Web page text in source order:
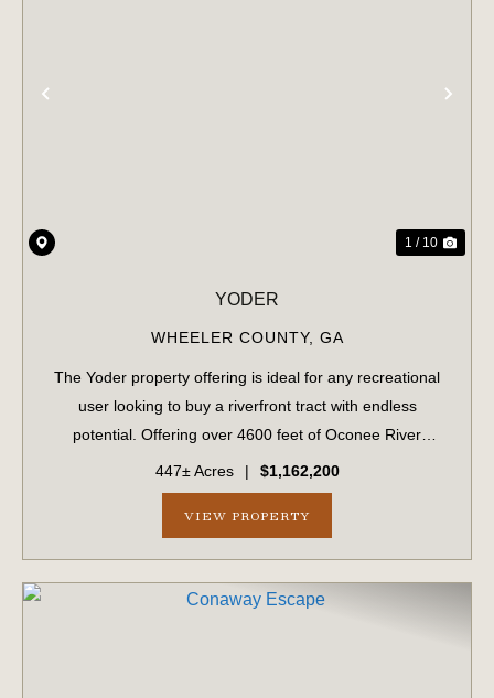
1 / 10
YODER
WHEELER COUNTY, GA
The Yoder property offering is ideal for any recreational
user looking to buy a riverfront tract with endless
potential. Offering over 4600 feet of Oconee River
frontage and 50% upland soils, this mix of upland and
bottomland creates a diverse habita...
447± Acres | $1,162,200
VIEW PROPERTY